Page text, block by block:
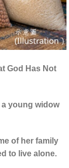
God Has Not
young widow
of her family
to live alone.